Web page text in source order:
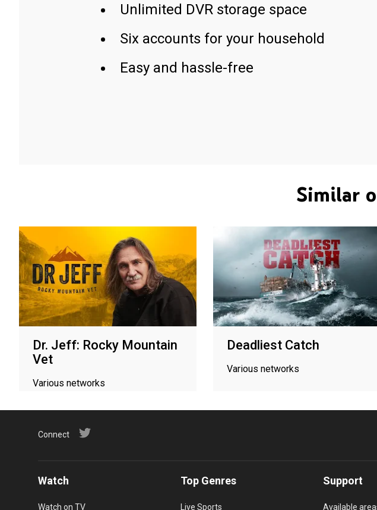
Unlimited DVR storage space
Six accounts for your household
Easy and hassle-free
Similar
Dr. Jeff: Rocky Mountain
Vet
Various networks
Deadliest Catch
Various networks
Connect
Watch
Watch on TV
Top Genres
Live Sports
Support
Available